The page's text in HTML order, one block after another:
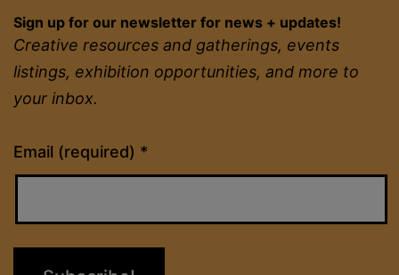
Sign up for our newsletter for news + updates!
Creative resources and gatherings, events
listings, exhibition opportunities, and more to
your inbox.
Email (required) *
Constant
Contact
Please